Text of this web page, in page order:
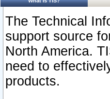
The Technical
support source
North America.
need to
products.